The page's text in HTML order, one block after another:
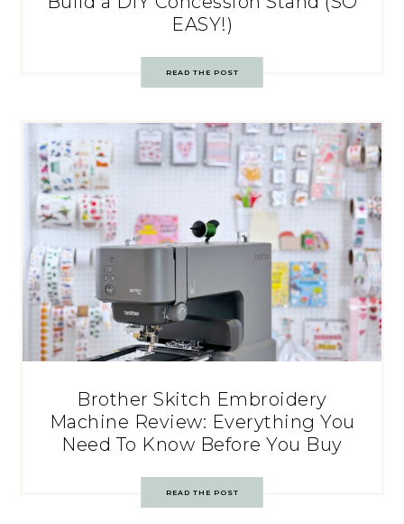
EASY!)
READ THE POST
Brother Skitch Embroidery
Machine Review: Everything You
Need To Know Before You Buy
READ THE POST